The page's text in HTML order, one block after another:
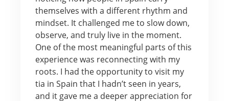
themselves with a different rhythm and
mindset. It challenged me to slow down,
observe, and truly live in the moment.
One of the most meaningful parts of this
experience was reconnecting with my
roots. I had the opportunity to visit my
tia in Spain that I hadn’t seen in years,
and it gave me a deeper appreciation for